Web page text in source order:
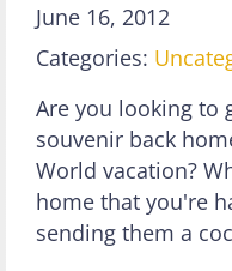
June 16, 2012
Categories:
Are you looking to
souvenir back
World vacation?
home that you're
sending them a